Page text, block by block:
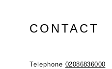
CONTACT
Telephone 02086836000